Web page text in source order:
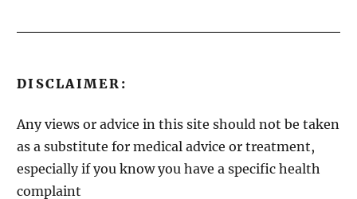
DISCLAIMER:
Any views or advice in this site should not be taken
as a substitute for medical advice or treatment,
especially if you know you have a specific health
complaint